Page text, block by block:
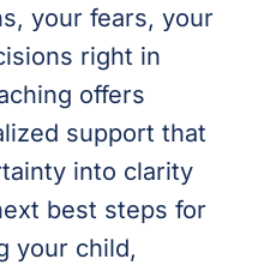
your fears, your
right in
offers
support that
into clarity
best steps for
your child,